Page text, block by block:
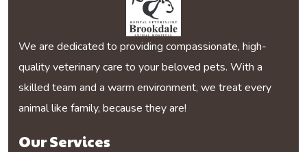
We are dedicated to providing compassionate, high-
quality veterinary care to your beloved pets. With a
skilled team and a warm environment, we treat every
animal like family, because they are!
Our Services